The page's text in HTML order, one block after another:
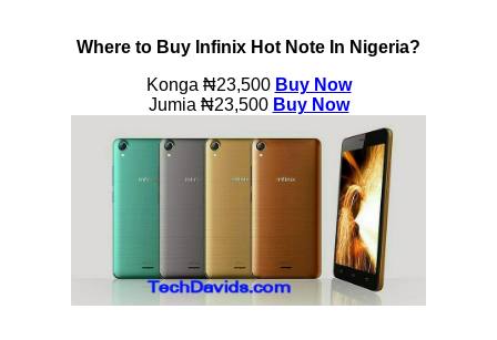
Where to Buy Infinix Hot Note In Nigeria?
Konga ₦23,500 Buy Now
Jumia ₦23,500 Buy Now